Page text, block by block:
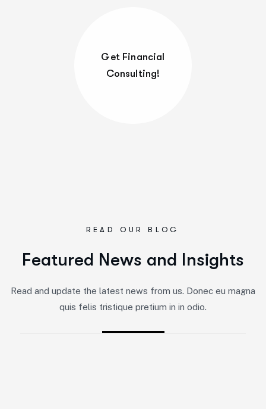
Get Financial
Consulting!
READ OUR BLOG
Featured News and Insights
Read and update the latest news from us. Donec eu magna
quis felis tristique pretium in in odio.
Jairo - Marketing
5 Impactful Elements That Promote
IT and Business